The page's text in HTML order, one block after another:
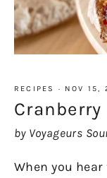
RECIPES · NOV 15,
by Voyageurs
When you